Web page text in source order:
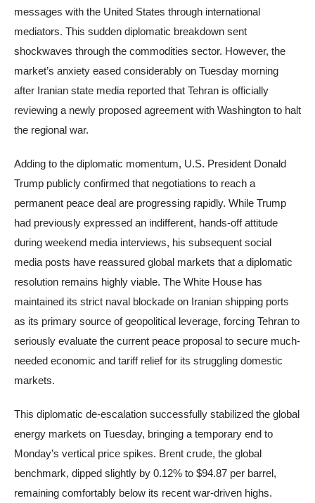
messages with the United States through international
mediators. This sudden diplomatic breakdown sent
shockwaves through the commodities sector. However, the
market’s anxiety eased considerably on Tuesday morning
after Iranian state media reported that Tehran is officially
reviewing a newly proposed agreement with Washington to halt
the regional war.
Adding to the diplomatic momentum, U.S. President Donald
Trump publicly confirmed that negotiations to reach a
permanent peace deal are progressing rapidly. While Trump
had previously expressed an indifferent, hands-off attitude
during weekend media interviews, his subsequent social
media posts have reassured global markets that a diplomatic
resolution remains highly viable. The White House has
maintained its strict naval blockade on Iranian shipping ports
as its primary source of geopolitical leverage, forcing Tehran to
seriously evaluate the current peace proposal to secure much-
needed economic and tariff relief for its struggling domestic
markets.
This diplomatic de-escalation successfully stabilized the global
energy markets on Tuesday, bringing a temporary end to
Monday’s vertical price spikes. Brent crude, the global
benchmark, dipped slightly by 0.12% to $94.87 per barrel,
remaining comfortably below its recent war-driven highs.